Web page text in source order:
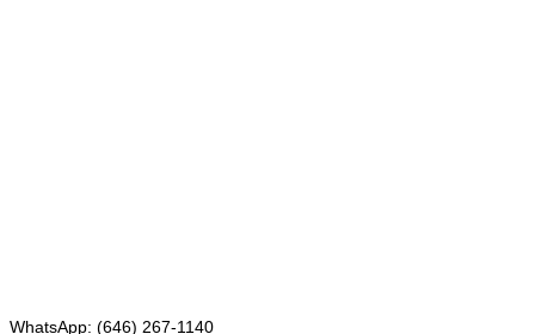
WhatsApp: (646) 267-1140